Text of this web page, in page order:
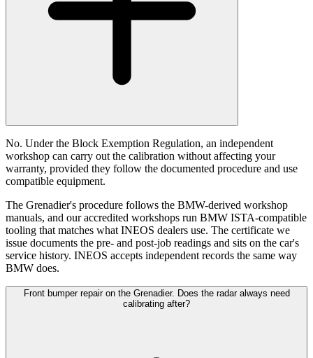
No. Under the Block Exemption Regulation, an independent
workshop can carry out the calibration without affecting your
warranty, provided they follow the documented procedure and use
compatible equipment.
The Grenadier's procedure follows the BMW-derived workshop
manuals, and our accredited workshops run BMW ISTA-compatible
tooling that matches what INEOS dealers use. The certificate we
issue documents the pre- and post-job readings and sits on the car's
service history. INEOS accepts independent records the same way
BMW does.
Front bumper repair on the Grenadier. Does the radar always need
calibrating after?